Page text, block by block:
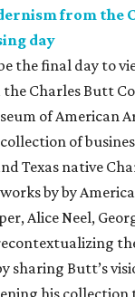
from the
day
the final day to
Charles Butt
of American
of
Texas native
by by
Alice Neel,
sharing Butt’s